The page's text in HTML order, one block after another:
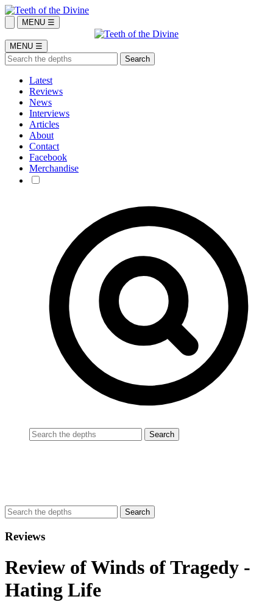
MENU ☰
MENU ☰
Latest
Reviews
News
Interviews
Articles
About
Contact
Facebook
Merchandise
Reviews
Review ofWinds of Tragedy -
Hating Life